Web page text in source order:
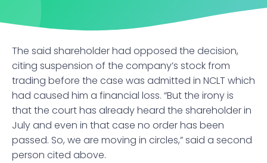
The said shareholder had opposed the decision,
citing suspension of the company’s stock from
trading before the case was admitted in NCLT which
had caused him a financial loss. “But the irony is
that the court has already heard the shareholder in
July and even in that case no order has been
passed. So, we are moving in circles,” said a second
person cited above.